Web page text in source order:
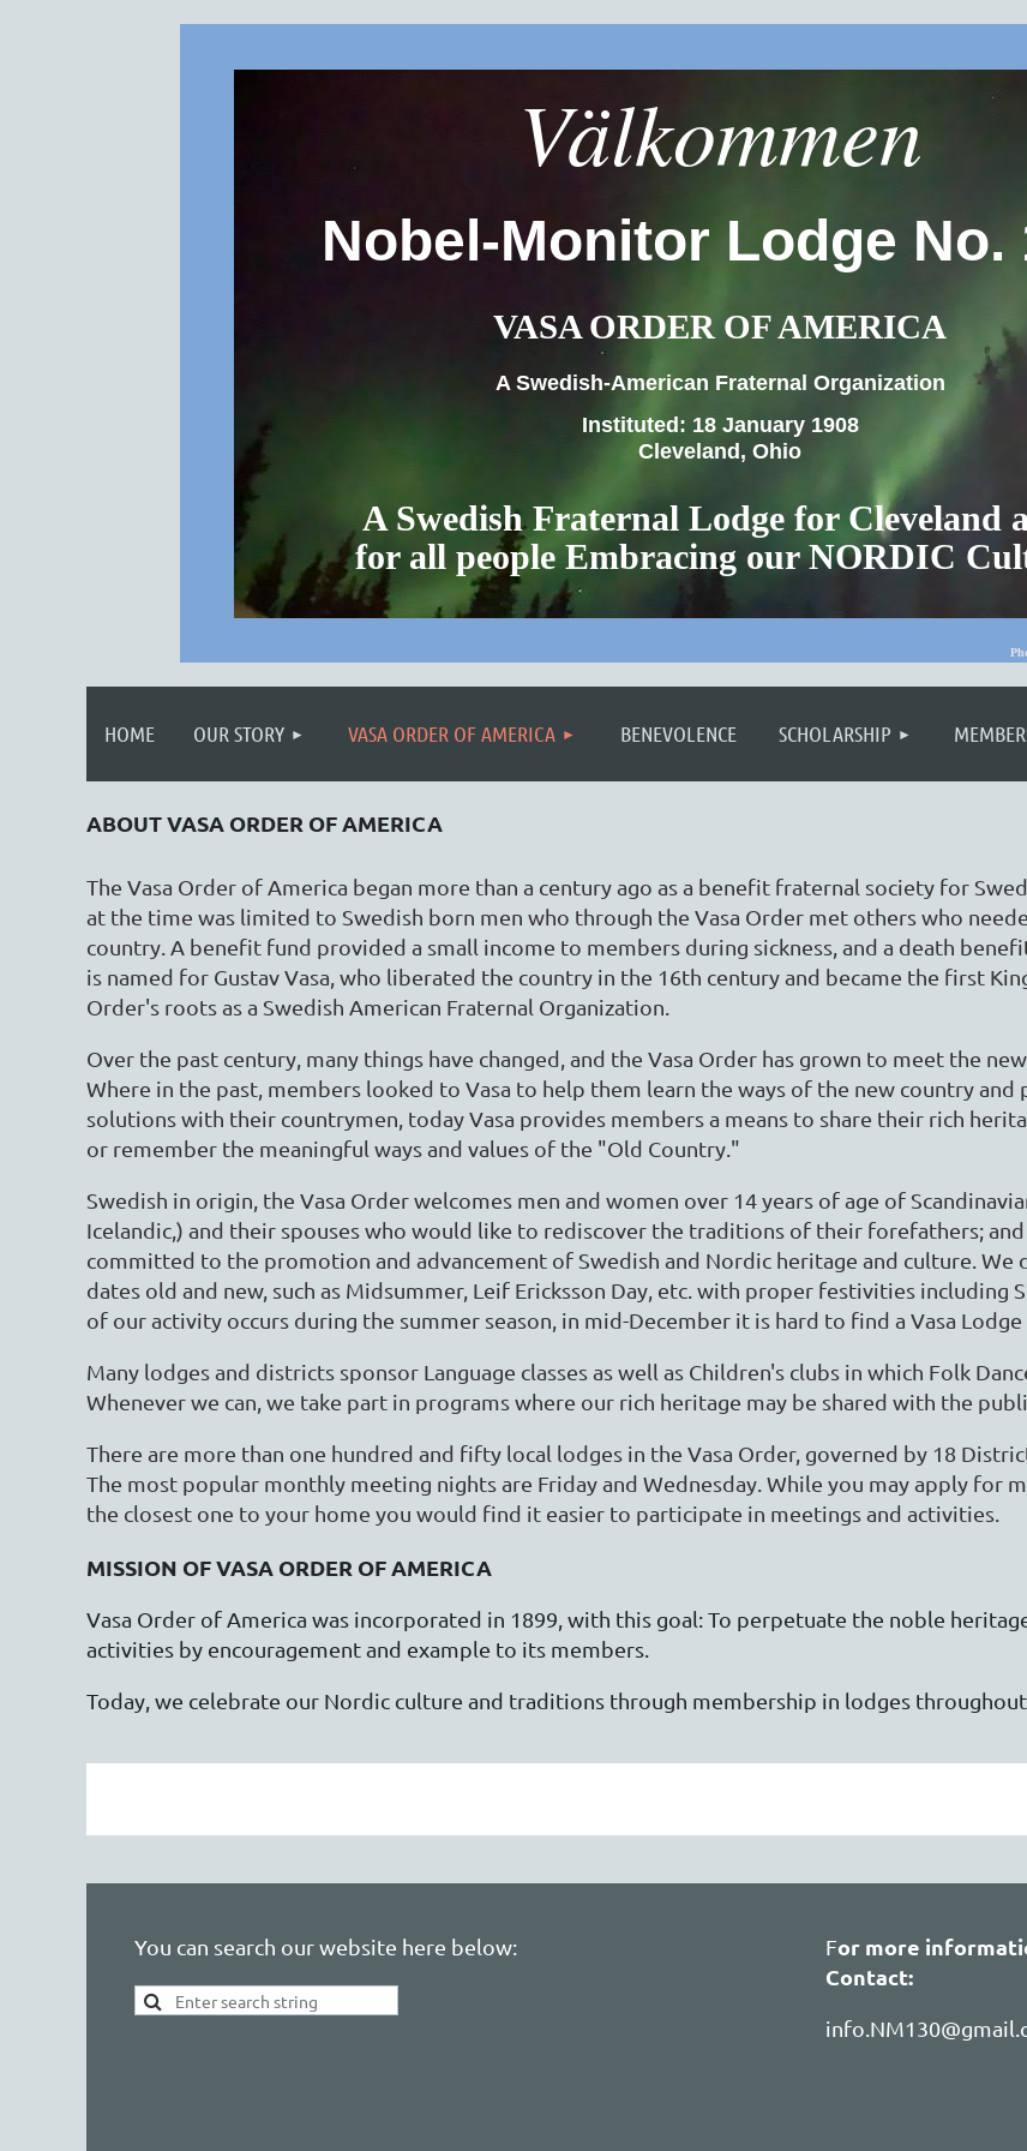
Välkommen
Nobel-Monitor Lodge No.
VASA ORDER OF AMERICA
A Swedish-American Fraternal Organization
Instituted: 18 January 1908
Cleveland, Ohio
A Swedish Fraternal Lodge for Cleveland
for all people Embracing our NORDIC
HOME OUR STORY VASA ORDER OF AMERICA BENEVOLENCE SCHOLARSHIP
≡
ABOUT VASA ORDER OF AMERICA
The Vasa Order of America began more than a century ago as a benefit fraternal society for
at the time was limited to Swedish born men who through the Vasa Order met others who
country. A benefit fund provided a small income to members during sickness, and a death
is named for Gustav Vasa, who liberated the country in the 16th century and became the first
Order's roots as a Swedish American Fraternal Organization.
Over the past century, many things have changed, and the Vasa Order has grown to meet the
Where in the past, members looked to Vasa to help them learn the ways of the new country
solutions with their countrymen, today Vasa provides members a means to share their rich
or remember the meaningful ways and values of the "Old Country."
Swedish in origin, the Vasa Order welcomes men and women over 14 years of age of
Icelandic,) and their spouses who would like to rediscover the traditions of their forefathers;
committed to the promotion and advancement of Swedish and Nordic heritage and culture. We
dates old and new, such as Midsummer, Leif Ericksson Day, etc. with proper festivities including
of our activity occurs during the summer season, in mid-December it is hard to find a Vasa
Many lodges and districts sponsor Language classes as well as Children's clubs in which Folk
Whenever we can, we take part in programs where our rich heritage may be shared with the
There are more than one hundred and fifty local lodges in the Vasa Order, governed by 18
The most popular monthly meeting nights are Friday and Wednesday. While you may apply for
the closest one to your home you would find it easier to participate in meetings and activities.
MISSION OF VASA ORDER OF AMERICA
Vasa Order of America was incorporated in 1899, with this goal: To perpetuate the noble
activities by encouragement and example to its members.
Today, we celebrate our Nordic culture and traditions through membership in lodges throughout
You can search our website here below: For more
Contact: